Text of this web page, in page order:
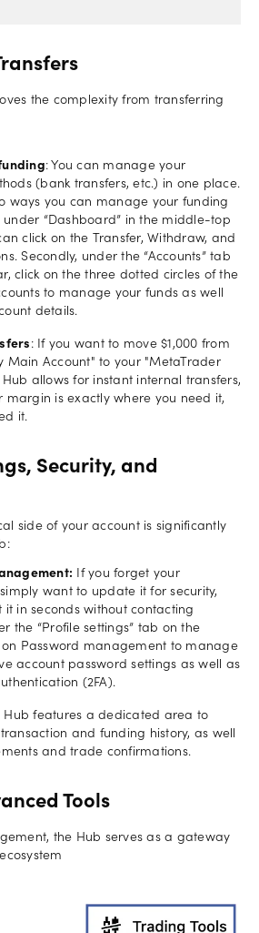
the complexity from transferring
: You can manage your
(bank transfers, etc.) in one place.
ways you can manage your funding
under “Dashboard” in the middle-top
click on the Transfer, Withdraw, and
Secondly, under the “Accounts” tab
click on the three dotted circles of the
to manage your funds as well
details.
: If you want to move $1,000 from
Main Account" to your "MetaTrader
Hub allows for instant internal transfers,
margin is exactly where you need it,
it.
Security, and
side of your account is significantly
If you forget your
want to update it for security,
it in seconds without contacting
the “Profile settings” tab on the
on Password management to manage
account password settings as well as
(2FA).
Hub features a dedicated area to
and funding history, as well
and trade confirmations.
Tools
the Hub serves as a gateway